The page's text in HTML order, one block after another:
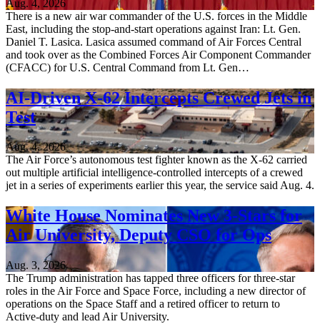
Aug. 4, 2026
There is a new air war commander of the U.S. forces in the Middle
East, including the stop-and-start operations against Iran: Lt. Gen.
Daniel T. Lasica. Lasica assumed command of Air Forces Central
and took over as the Combined Forces Air Component Commander
(CFACC) for U.S. Central Command from Lt. Gen…
AI-Driven X-62 Intercepts Crewed Jets in
Test
Aug. 4, 2026
The Air Force’s autonomous test fighter known as the X-62 carried
out multiple artificial intelligence-controlled intercepts of a crewed
jet in a series of experiments earlier this year, the service said Aug. 4.
White House Nominates New 3-Stars for
Air University, Deputy CSO for Ops
Aug. 3, 2026
The Trump administration has tapped three officers for three-star
roles in the Air Force and Space Force, including a new director of
operations on the Space Staff and a retired officer to return to
Active-duty and lead Air University.